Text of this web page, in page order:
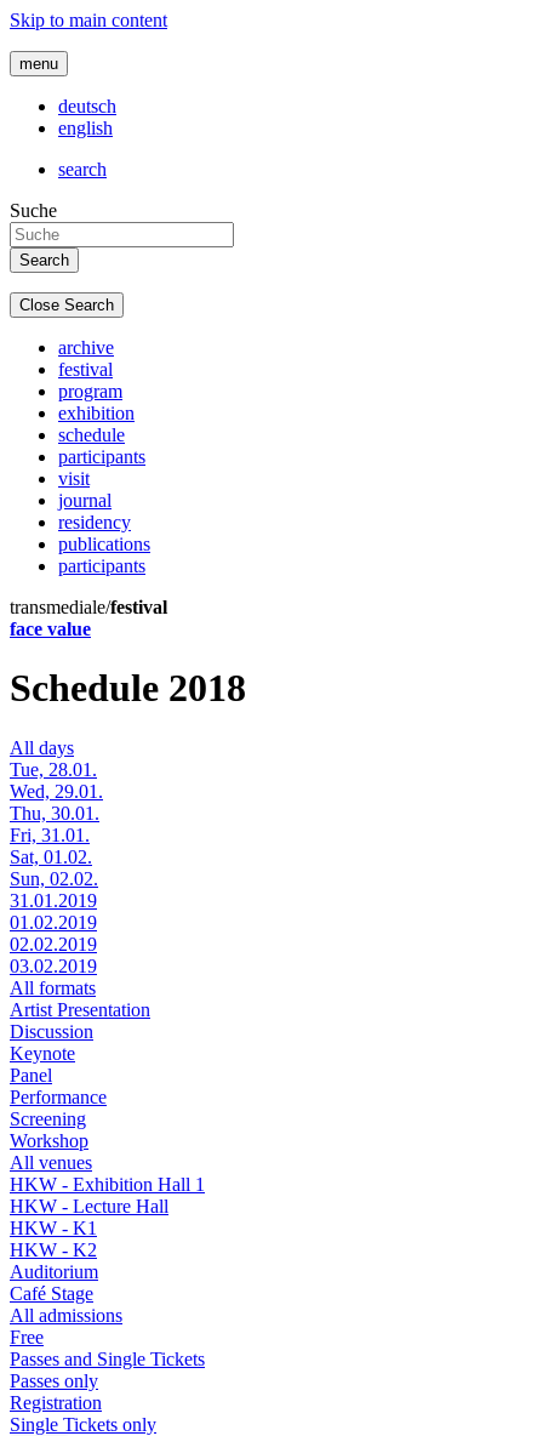
Skip to main content
menu
deutsch
english
search
Suche
Close Search
archive
festival
program
exhibition
schedule
participants
visit
journal
residency
publications
participants
transmediale/festival
face value
Schedule 2018
All days
Tue, 28.01.
Wed, 29.01.
Thu, 30.01.
Fri, 31.01.
Sat, 01.02.
Sun, 02.02.
31.01.2019
01.02.2019
02.02.2019
03.02.2019
All formats
Artist Presentation
Discussion
Keynote
Panel
Performance
Screening
Workshop
All venues
HKW - Exhibition Hall 1
HKW - Lecture Hall
HKW - K1
HKW - K2
Auditorium
Café Stage
All admissions
Free
Passes and Single Tickets
Passes only
Registration
Single Tickets only